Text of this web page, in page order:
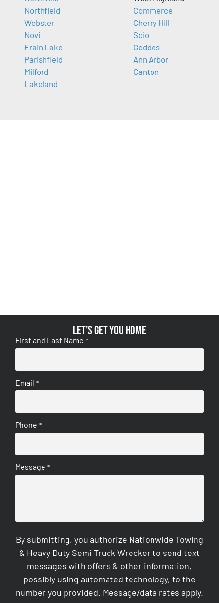
Northfield
Webster
Novi
Frain Lake
Parishfield
Milford
Lakeland
Commerce
Cherry Hill
Scio
Geddes
Ann Arbor
Canton
Let's get you home
First and Last Name *
Email *
Phone *
Message *
By submitting, you authorize Nationwide Towing
& Heavy Duty Semi Truck Wrecker to send text
messages with offers & other information,
possibly using automated technology, to the
number you provided. Message/data rates apply.